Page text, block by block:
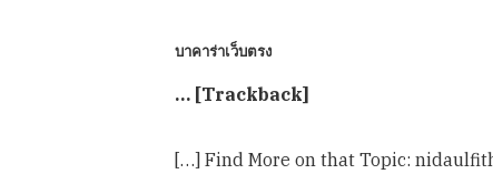
บาคาร่าเว็บตรง
… [Trackback]
[…] Find More on that Topic: